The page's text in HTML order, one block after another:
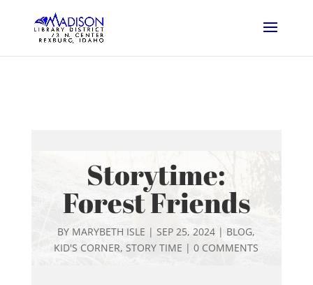
Storytime:
Forest Friends
BY MARYBETH ISLE |SEP 25, 2024 | BLOG,
KID'S CORNER,STORY TIME |0 COMMENTS